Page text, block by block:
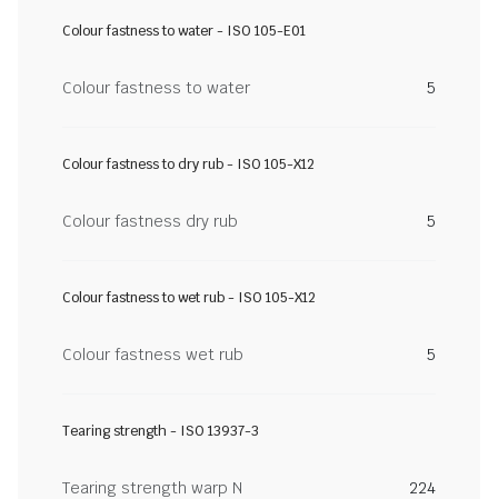
Colour fastness to water - ISO 105-E01
Colour fastness to water 5
Colour fastness to dry rub - ISO 105-X12
Colour fastness dry rub 5
Colour fastness to wet rub - ISO 105-X12
Colour fastness wet rub 5
Tearing strength - ISO 13937-3
Tearing strength warp N
224